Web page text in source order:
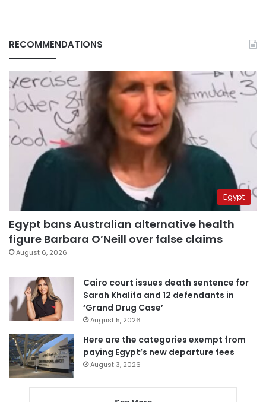
RECOMMENDATIONS
Egypt
Egypt bans Australian alternative health
figure Barbara O’Neill over false claims
August 6, 2026
Cairo court issues death sentence for
Sarah Khalifa and 12 defendants in
‘Grand Drug Case’
August 5, 2026
Here are the categories exempt from
paying Egypt’s new departure fees
August 3, 2026